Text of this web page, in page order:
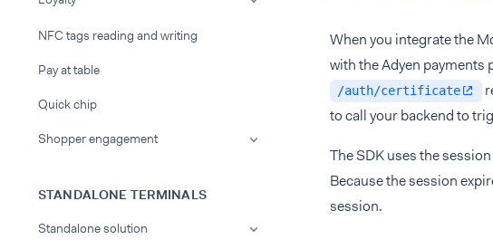
NFC tags reading and writing
Pay at table
Quick chip
Shopper engagement
STANDALONE TERMINALS
Standalone solution
When you integrate the
with the Adyen payments
/auth/certificate
to call your backend to
The SDK uses the
Because the session
session.